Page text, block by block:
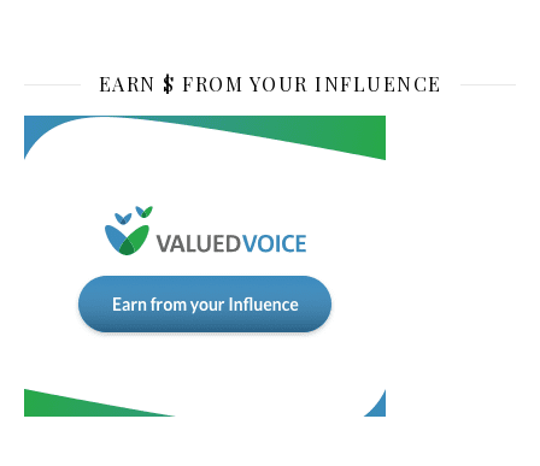
EARN $ FROM YOUR INFLUENCE